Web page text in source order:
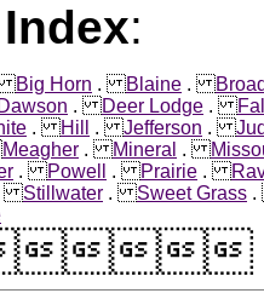
:
Big Horn .Blaine .
Dawson .Deer Lodge .
.Hill .Jefferson .
Meagher .Mineral .
.Powell .Prairie .
Stillwater .Sweet Grass